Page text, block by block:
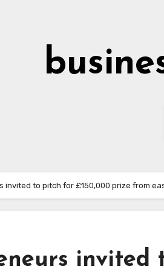
invited to pitch for £150,000 prize from
invited